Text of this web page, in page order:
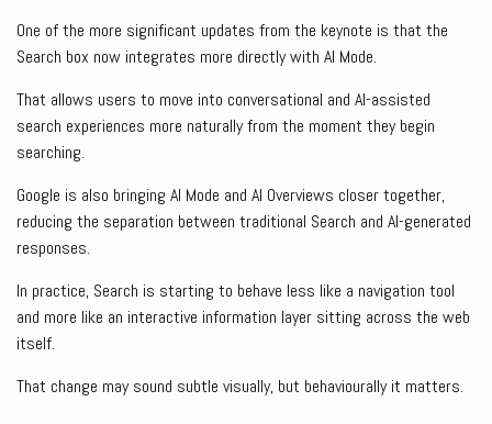
One of the more significant updates from the keynote is that the
Search box now integrates more directly with AI Mode.
That allows users to move into conversational and AI-assisted
search experiences more naturally from the moment they begin
searching.
Google is also bringing AI Mode and AI Overviews closer together,
reducing the separation between traditional Search and AI-generated
responses.
In practice, Search is starting to behave less like a navigation tool
and more like an interactive information layer sitting across the web
itself.
That change may sound subtle visually, but behaviourally it matters.